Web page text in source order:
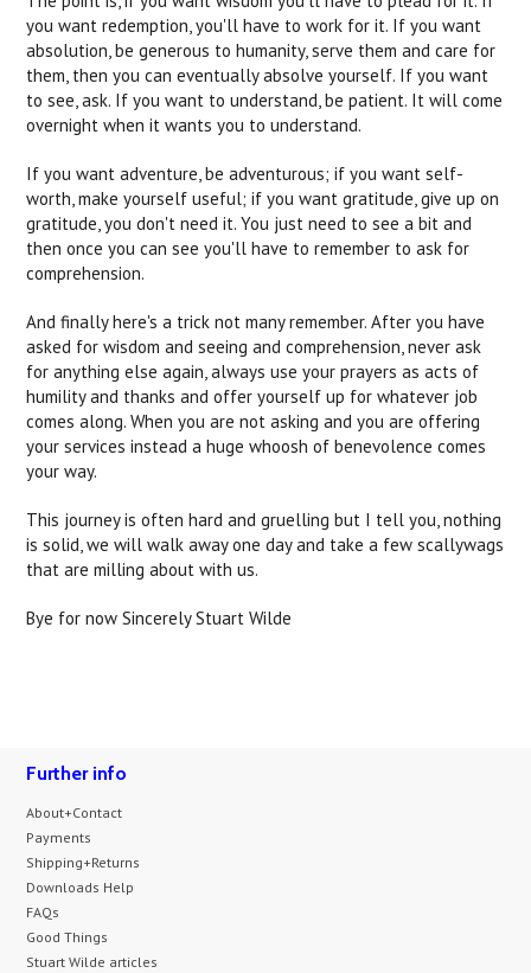
you want redemption, you'll have to work for it. If you want
absolution, be generous to humanity, serve them and care for
them, then you can eventually absolve yourself. If you want
to see, ask. If you want to understand, be patient. It will come
overnight when it wants you to understand.
If you want adventure, be adventurous; if you want self-
worth, make yourself useful; if you want gratitude, give up on
gratitude, you don't need it. You just need to see a bit and
then once you can see you'll have to remember to ask for
comprehension.
And finally here's a trick not many remember. After you have
asked for wisdom and seeing and comprehension, never ask
for anything else again, always use your prayers as acts of
humility and thanks and offer yourself up for whatever job
comes along. When you are not asking and you are offering
your services instead a huge whoosh of benevolence comes
your way.
This journey is often hard and gruelling but I tell you, nothing
is solid, we will walk away one day and take a few scallywags
that are milling about with us.
Bye for now Sincerely Stuart Wilde
Further info
About+Contact
Payments
Shipping+Returns
Downloads Help
FAQs
Good Things
Stuart Wilde articles